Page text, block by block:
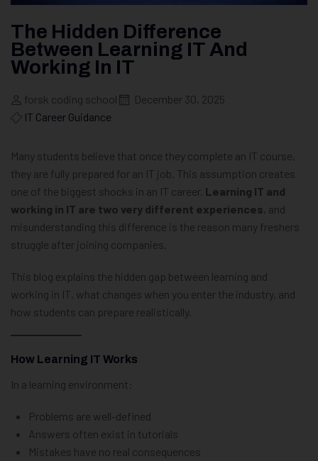
The Hidden Difference
Between Learning IT And
Working In IT
forsk coding school
December 30, 2025
IT Career Guidance
Many students believe that once they complete an IT course,
they are fully prepared for an IT job. This assumption creates
one of the biggest shocks in an IT career. Learning IT and
working in IT are two very different experiences , and
misunderstanding this difference is the reason many freshers
struggle after joining companies.
This blog explains the hidden gap between learning and
working in IT, what changes when you enter the industry, and
how students can prepare realistically.
How Learning IT Works
In a learning environment:
Problems are well-defined
Answers often exist in tutorials
Mistakes have no real consequences